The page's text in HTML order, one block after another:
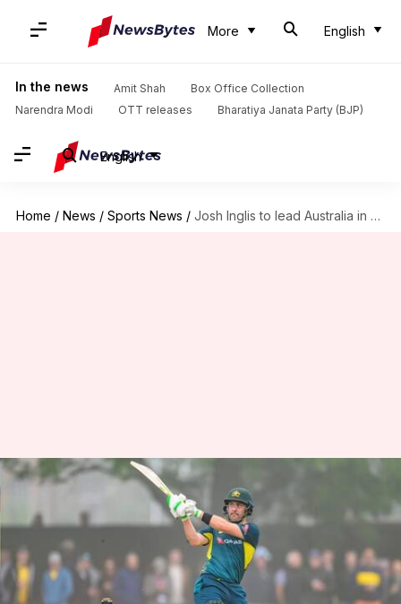
More English
In the news Amit Shah
Box Office Collection
Narendra Modi
OTT releases Bharatiya Janata Party (BJP)
English
Home / News / Sports News / Josh Inglis to lead Australia in Pakistan T20I series: Details
Josh Inglis to lead Australia in
Pakistan T20I series: Details
Parth Dhall 10:06 am
What's the story